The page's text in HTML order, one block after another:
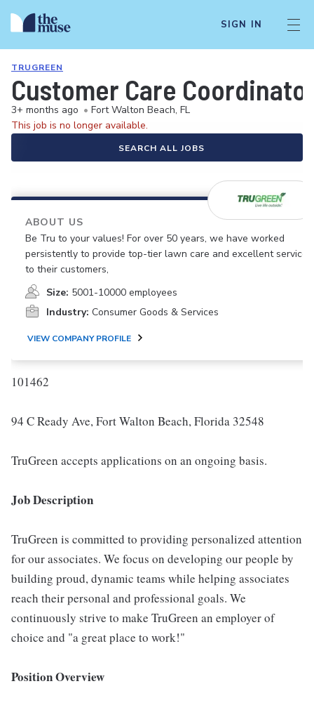
SIGN IN
TRUGREEN
Customer Care
3+ months ago • Fort Walton Beach, FL
This job is no longer available.
SEARCH ALL JOBS
ABOUT US
Be Tru to your values! For over 50 years, we have worked
persistently to provide top-tier lawn care and excellent service
to their customers,
Size: 5001-10000 employees
Industry: Consumer Goods & Services
VIEW COMPANY PROFILE
101462
94 C Ready Ave, Fort Walton Beach, Florida 32548
TruGreen accepts applications on an ongoing basis.
Job Description
TruGreen is committed to providing personalized attention
for our associates. We focus on developing our people by
building proud, dynamic teams while helping associates
reach their personal and professional goals. We
continuously strive to make TruGreen an employer of
choice and "a great place to work!"
Position Overview